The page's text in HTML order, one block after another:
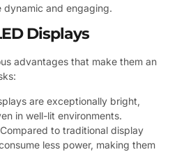
dynamic and engaging.
Displays
advantages that make them an
are exceptionally bright,
in well-lit environments.
Compared to traditional display
less power, making them